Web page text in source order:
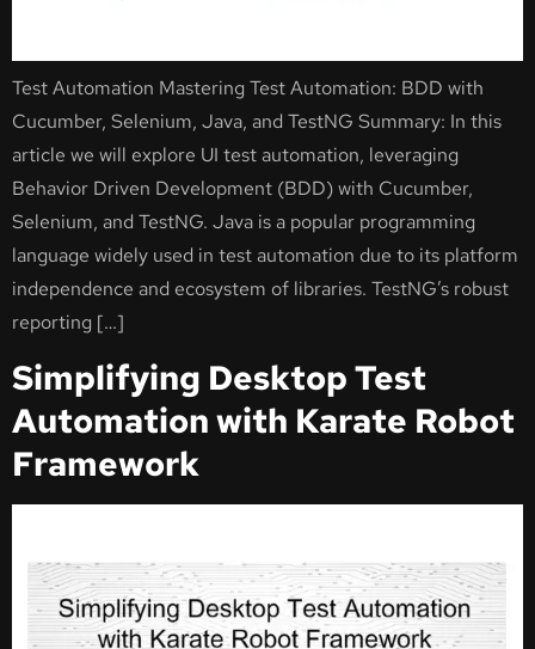
Test Automation Mastering Test Automation: BDD with
Cucumber, Selenium, Java, and TestNG Summary: In this
article we will explore UI test automation, leveraging
Behavior Driven Development (BDD) with Cucumber,
Selenium, and TestNG. Java is a popular programming
language widely used in test automation due to its platform
independence and ecosystem of libraries. TestNG’s robust
reporting […]
Simplifying Desktop Test
Automation with Karate Robot
Framework